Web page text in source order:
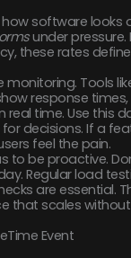
software looks
under
these rates
monitoring. Tools
response
real time. Use this
decisions. If a
feel the pain.
to be proactive.
Regular load
are essential.
that scales
Event